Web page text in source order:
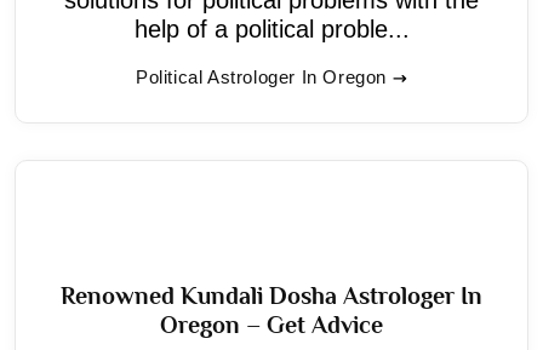
help of a political proble...
Political Astrologer In Oregon
Renowned Kundali Dosha Astrologer In
Oregon – Get Advice